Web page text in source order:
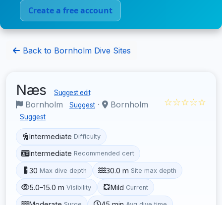
Create a free account
Back to Bornholm Dive Sites
Næs Suggest edit
Bornholm Suggest · Bornholm
Suggest
☆☆☆☆☆
Intermediate Difficulty
Intermediate Recommended cert
30 Max dive depth 30.0 m Site max depth
5.0–15.0 m Visibility Mild Current